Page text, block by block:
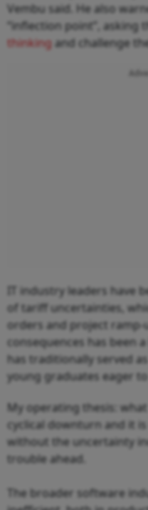
Vembu said. He also
“inflection point”, asking
thinking and challenge
IT industry leaders have
of tariff uncertainties,
orders and project ramp-
consequences has been
has traditionally served
young graduates eager
My operating thesis:
cyclical downturn and it
without the uncertainty
trouble ahead.
The broader software